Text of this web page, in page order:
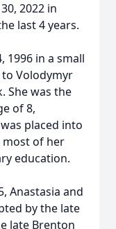
2022 in
last 4 years.
1996 in a small
Volodymyr
She was the
of 8,
placed into
most of her
education.
Anastasia and
by the late
late Brenton